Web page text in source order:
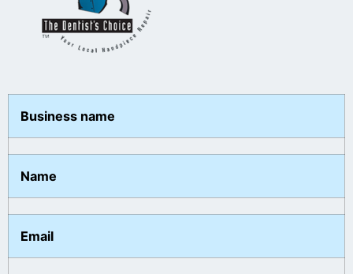
Business name
Name
Email